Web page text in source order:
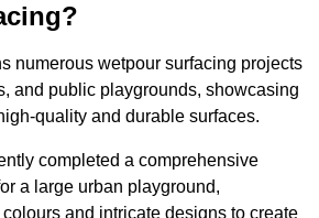
numerous wetpour surfacing projects
and public playgrounds, showcasing
quality and durable surfaces.
completed a comprehensive
a large urban playground,
and intricate designs to create